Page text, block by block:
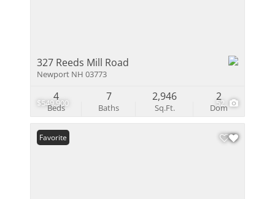
$549,900 52
327 Reeds Mill Road
Newport NH 03773
Beds
4
Baths
7
Sq.Ft.
2,946
Dom
2
Favorite